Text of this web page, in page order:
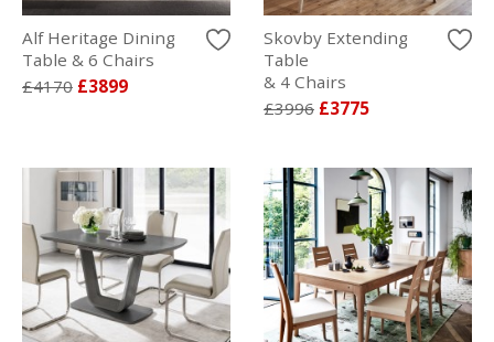
Alf Heritage Dining
Table & 6 Chairs
£4170 £3899
Skovby Extending
Table
& 4 Chairs
£3996 £3775